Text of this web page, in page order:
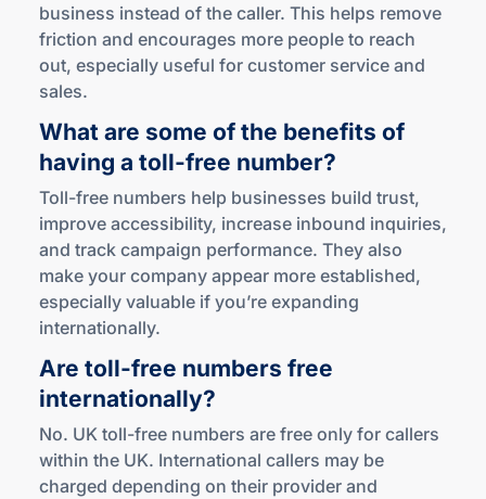
business instead of the caller. This helps remove
friction and encourages more people to reach
out, especially useful for customer service and
sales.
What are some of the benefits of
having a toll-free number?
Toll-free numbers help businesses build trust,
improve accessibility, increase inbound inquiries,
and track campaign performance. They also
make your company appear more established,
especially valuable if you’re expanding
internationally.
Are toll-free numbers free
internationally?
No. UK toll-free numbers are free only for callers
within the UK. International callers may be
charged depending on their provider and